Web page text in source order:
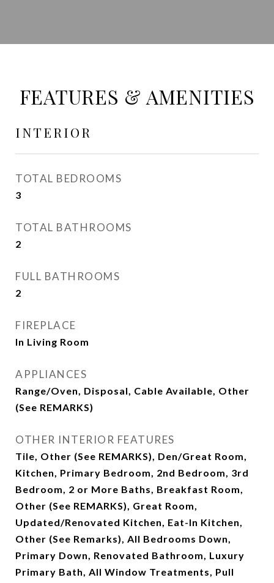
FEATURES & AMENITIES
INTERIOR
TOTAL BEDROOMS
3
TOTAL BATHROOMS
2
FULL BATHROOMS
2
FIREPLACE
In Living Room
APPLIANCES
Range/Oven, Disposal, Cable Available, Other
(See REMARKS)
OTHER INTERIOR FEATURES
Tile, Other (See REMARKS), Den/Great Room,
Kitchen, Primary Bedroom, 2nd Bedroom, 3rd
Bedroom, 2 or More Baths, Breakfast Room,
Other (See REMARKS), Great Room,
Updated/Renovated Kitchen, Eat-In Kitchen,
Other (See Remarks), All Bedrooms Down,
Primary Down, Renovated Bathroom, Luxury
Primary Bath, All Window Treatments, Pull